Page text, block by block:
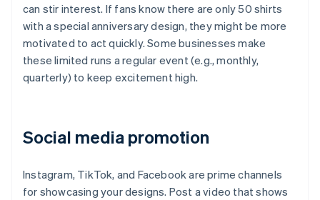
can stir interest. If fans know there are only 50 shirts
with a special anniversary design, they might be more
motivated to act quickly. Some businesses make
these limited runs a regular event (e.g., monthly,
quarterly) to keep excitement high.
Social media promotion
Instagram, TikTok, and Facebook are prime channels
for showcasing your designs. Post a video that shows